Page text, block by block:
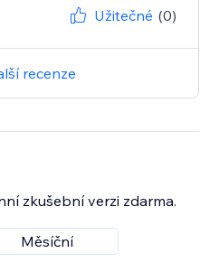
Užitečné (0)
recenze
zkušební verzi zdarma.
Měsíční